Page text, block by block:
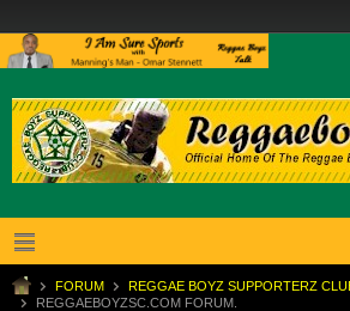
FORUM
REGGAE BOYZ SUPPORTERZ
REGGAEBOYZSC.COM FORUM.